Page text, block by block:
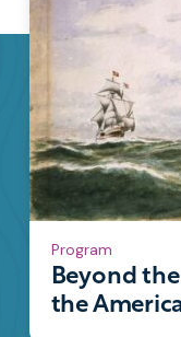
Beyond
the
Program